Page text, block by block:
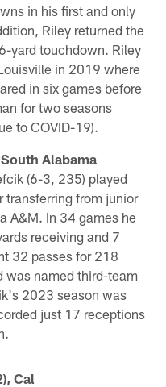
in his first and only
Riley returned the
yard touchdown. Riley
in 2019 where
in six games before
for two seasons
to COVID-19).
Alabama
(6-3, 235) played
transferring from junior
A&M. In 34 games he
receiving and 7
32 passes for 218
was named third-team
2023 season was
just 17 receptions
Cal